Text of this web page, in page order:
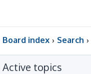
Board index Search
Active topics